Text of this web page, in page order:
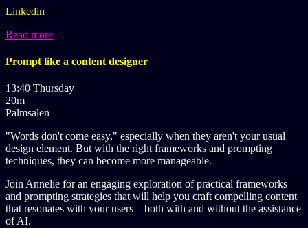
Linkedin
Read more
Prompt like a content designer
13:40 Thursday
20m
Palmsalen
"Words don't come easy," especially when they aren't your usual
design element. But with the right frameworks and prompting
techniques, they can become more manageable.
Join Annelie for an engaging exploration of practical frameworks
and prompting strategies that will help you craft compelling content
that resonates with your users—both with and without the assistance
of AI.